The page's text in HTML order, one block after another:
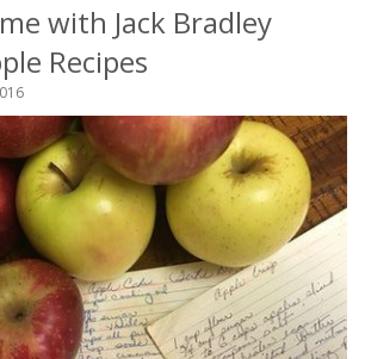
with Jack Bradley
Recipes